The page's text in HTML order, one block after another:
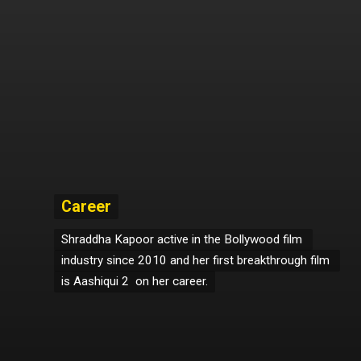
Career
Career
Shraddha Kapoor active in the Bollywood film
industry since 2010 and her first breakthrough film
is Aashiqui 2  on her career.
Shraddha Kapoor active in the Bollywood film
industry since 2010 and her first breakthrough film
is Aashiqui 2  on her career.